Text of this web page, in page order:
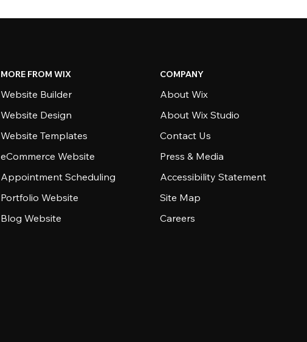
MORE FROM WIX
Website Builder
Website Design
Website Templates
eCommerce Website
Appointment Scheduling
Portfolio Website
Blog Website
COMPANY
About Wix
About Wix Studio
Contact Us
Press & Media
Accessibility Statement
Site Map
Careers